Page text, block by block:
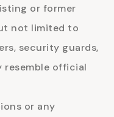
or former
not limited to
security guards,
resemble official
or any